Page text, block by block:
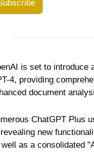
is set to introduce
4, providing
document
ChatGPT Plus
new
as a consolidated